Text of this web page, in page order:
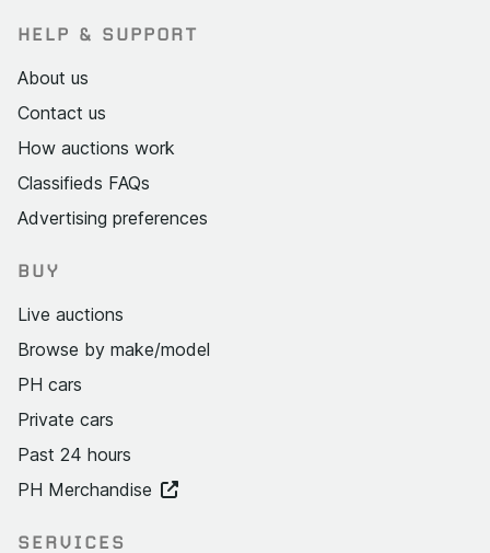
HELP & SUPPORT
About us
Contact us
How auctions work
Classifieds FAQs
Advertising preferences
BUY
Live auctions
Browse by make/model
PH cars
Private cars
Past 24 hours
PH Merchandise
SERVICES